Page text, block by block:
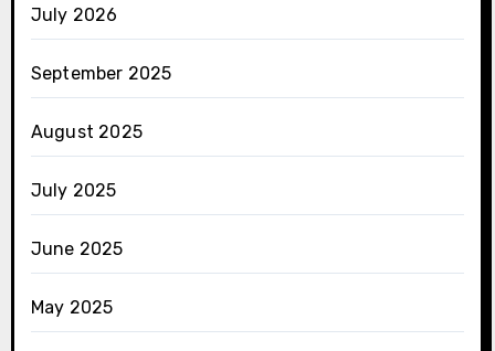
July 2026
September 2025
August 2025
July 2025
June 2025
May 2025